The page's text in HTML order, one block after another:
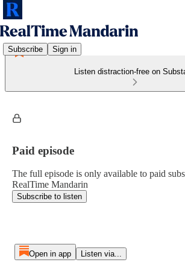
Subscribe Sign in
Listen distraction-free on
Paid episode
The full episode is only available to paid
RealTime Mandarin
Subscribe to listen
Open in app Listen via...